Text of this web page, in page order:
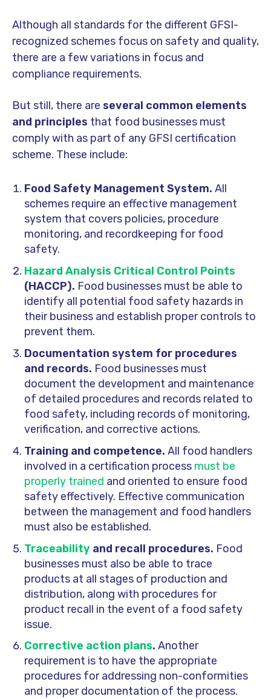
Although all standards for the different GFSI-
recognized schemes focus on safety and quality,
there are a few variations in focus and
compliance requirements.
But still, there are several common elements
and principles that food businesses must
comply with as part of any GFSI certification
scheme. These include:
Food Safety Management System. All
schemes require an effective management
system that covers policies, procedure
monitoring, and recordkeeping for food
safety.
Hazard Analysis Critical Control Points
(HACCP). Food businesses must be able to
identify all potential food safety hazards in
their business and establish proper controls to
prevent them.
Documentation system for procedures
and records. Food businesses must
document the development and maintenance
of detailed procedures and records related to
food safety, including records of monitoring,
verification, and corrective actions.
Training and competence. All food handlers
involved in a certification process must be
properly trained and oriented to ensure food
safety effectively. Effective communication
between the management and food handlers
must also be established.
Traceabilityand recall procedures. Food
businesses must also be able to trace
products at all stages of production and
distribution, along with procedures for
product recall in the event of a food safety
issue.
Corrective action plans. Another
requirement is to have the appropriate
procedures for addressing non-conformities
and proper documentation of the process.